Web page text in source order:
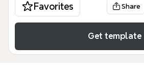
Favorites Share
Get template